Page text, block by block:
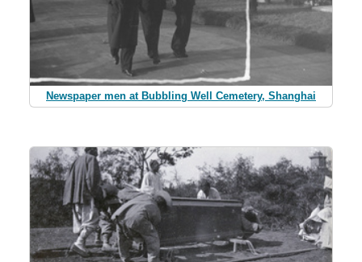
Newspaper men at Bubbling Well Cemetery, Shanghai